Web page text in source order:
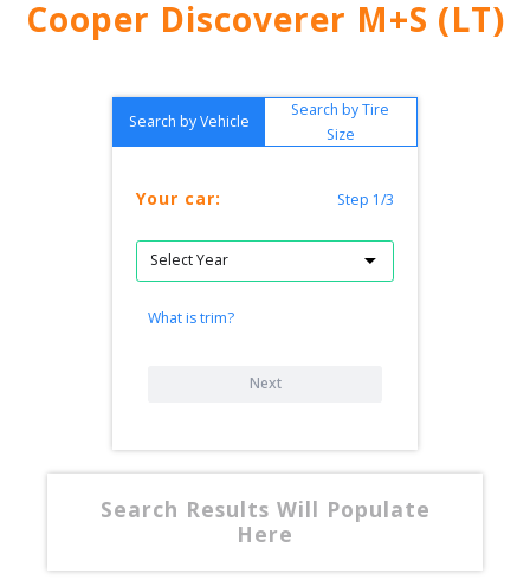
Cooper Discoverer M+S (LT)
Search by Vehicle
Search by Tire
Size
Your car: Step 1/3
What is trim?
Next
Search Results Will Populate
Here